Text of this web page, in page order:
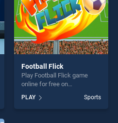
Football Flick
Play Football Flick game
online for free on
stands out as one of our top
skill games, offering endless
PLAY Sports